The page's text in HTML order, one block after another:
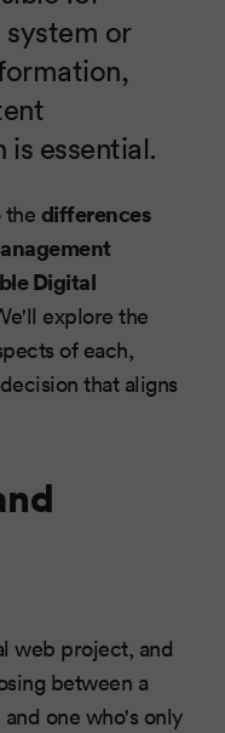
system or
essential.
the differences
Digital
explore the
of each,
that aligns
web project, and
between a
one who's only